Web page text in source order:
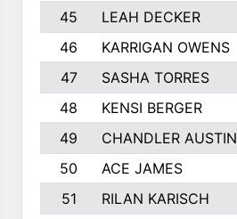
45
LEAH DECKER
46
KARRIGAN OWENS
47
SASHA TORRES
48
KENSI BERGER
49
CHANDLER AUSTIN
50
ACE JAMES
51
RILAN KARISCH